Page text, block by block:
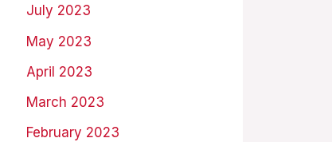
July 2023
May 2023
April 2023
March 2023
February 2023